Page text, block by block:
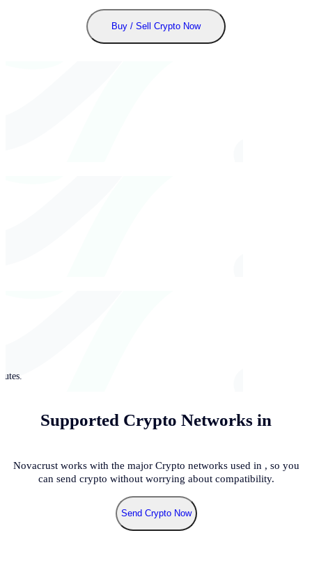
Buy / Sell Crypto Now
Supported Crypto Networks in
Novacrust works with the major Crypto networks used in , so you
can send crypto without worrying about compatibility.
Send Crypto Now